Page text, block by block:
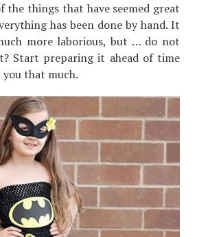
the things that have seemed great
has been done by hand. It
more laborious, but … do not
Start preparing it ahead of time
that much.